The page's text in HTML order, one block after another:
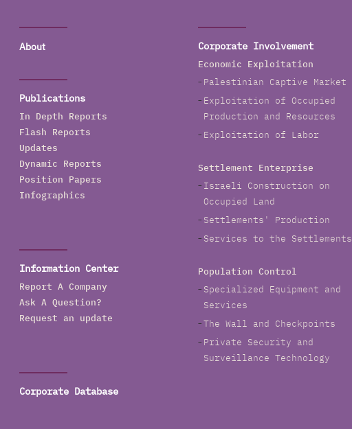
About
Publications
In Depth Reports
Flash Reports
Updates
Dynamic Reports
Position Papers
Infographics
Information Center
Report A Company
Ask A Question?
Request an update
Corporate Database
Corporate Involvement
Economic Exploitation
Palestinian Captive Market
Exploitation of Occupied
Production and Resources
Exploitation of Labor
Settlement Enterprise
Israeli Construction on
Occupied Land
Settlements' Production
Services to the Settlements
Population Control
Specialized Equipment and
Services
The Wall and Checkpoints
Private Security and
Surveillance Technology